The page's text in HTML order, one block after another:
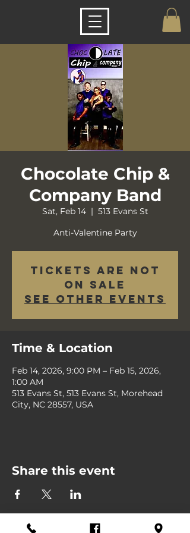
Chocolate Chip &
Company Band
Sat, Feb 14
  |
513 Evans St
Anti-Valentine Party
Tickets are not
on sale
See other events
Time & Location
Feb 14, 2026, 9:00 PM – Feb 15, 2026,
1:00 AM
513 Evans St, 513 Evans St, Morehead
City, NC 28557, USA
Share this event